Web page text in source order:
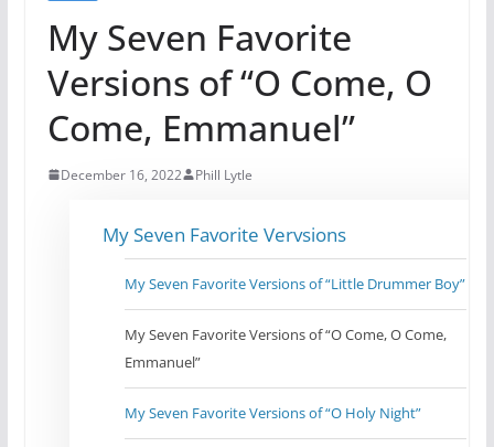
My Seven Favorite
Versions of “O Come, O
Come, Emmanuel”
December 16, 2022 Phill Lytle
My Seven Favorite Vervsions
My Seven Favorite Versions of “Little Drummer Boy”
My Seven Favorite Versions of “O Come, O Come,
Emmanuel”
My Seven Favorite Versions of “O Holy Night”